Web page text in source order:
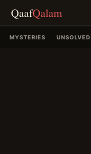
QaafQalam